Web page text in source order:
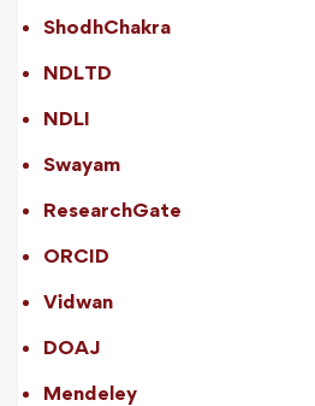
ShodhChakra
NDLTD
NDLI
Swayam
ResearchGate
ORCID
Vidwan
DOAJ
Mendeley